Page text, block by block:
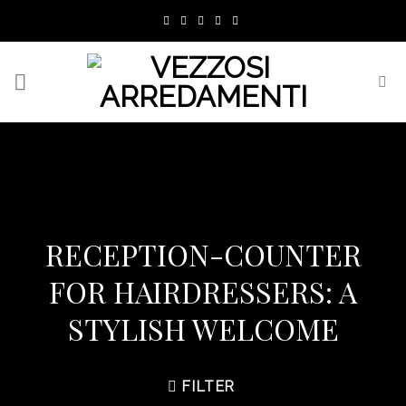
RECEPTION-COUNTER
FOR HAIRDRESSERS: A
STYLISH WELCOME
FILTER